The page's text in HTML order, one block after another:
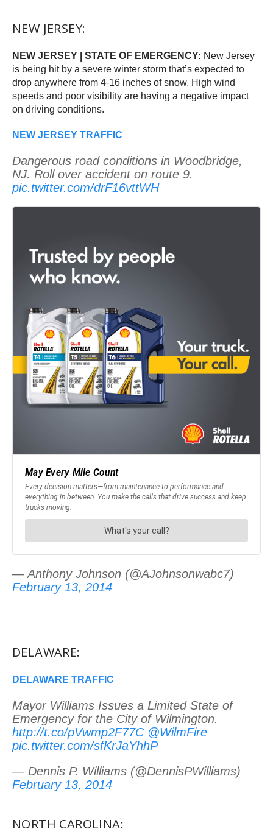
NEW JERSEY:
NEW JERSEY | STATE OF EMERGENCY: New Jersey
is being hit by a severe winter storm that’s expected to
drop anywhere from 4-16 inches of snow. High wind
speeds and poor visibility are having a negative impact
on driving conditions.
NEW JERSEY TRAFFIC
Dangerous road conditions in Woodbridge,
NJ. Roll over accident on route 9.
pic.twitter.com/drF16vttWH
— Anthony Johnson (@AJohnsonwabc7)
February 13, 2014
DELAWARE:
DELAWARE TRAFFIC
Mayor Williams Issues a Limited State of
Emergency for the City of Wilmington.
http://t.co/pVwmp2F77C @WilmFire
pic.twitter.com/sfKrJaYhhP
— Dennis P. Williams (@DennisPWilliams)
February 13, 2014
NORTH CAROLINA: